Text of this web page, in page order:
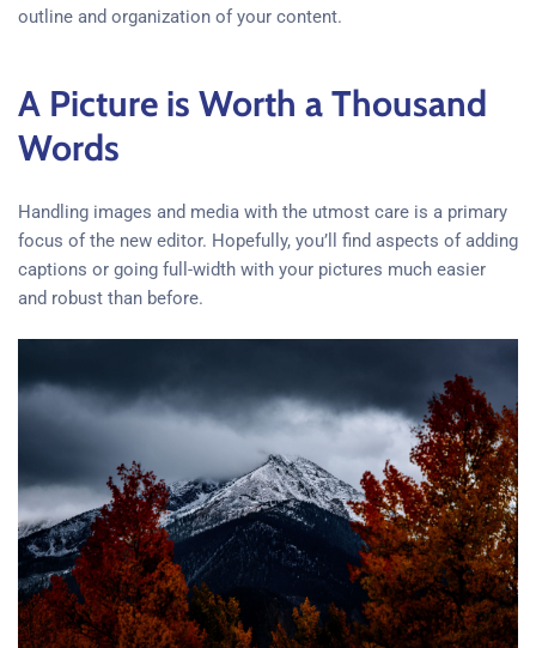
outline and organization of your content.
A Picture is Worth a Thousand
Words
Handling images and media with the utmost care is a primary
focus of the new editor. Hopefully, you’ll find aspects of adding
captions or going full-width with your pictures much easier
and robust than before.